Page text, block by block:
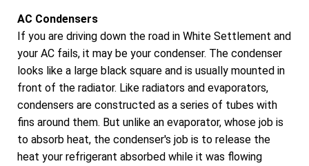
AC Condensers
If you are driving down the road in White Settlement and
your AC fails, it may be your condenser. The condenser
looks like a large black square and is usually mounted in
front of the radiator. Like radiators and evaporators,
condensers are constructed as a series of tubes with
fins around them. But unlike an evaporator, whose job is
to absorb heat, the condenser's job is to release the
heat your refrigerant absorbed while it was flowing